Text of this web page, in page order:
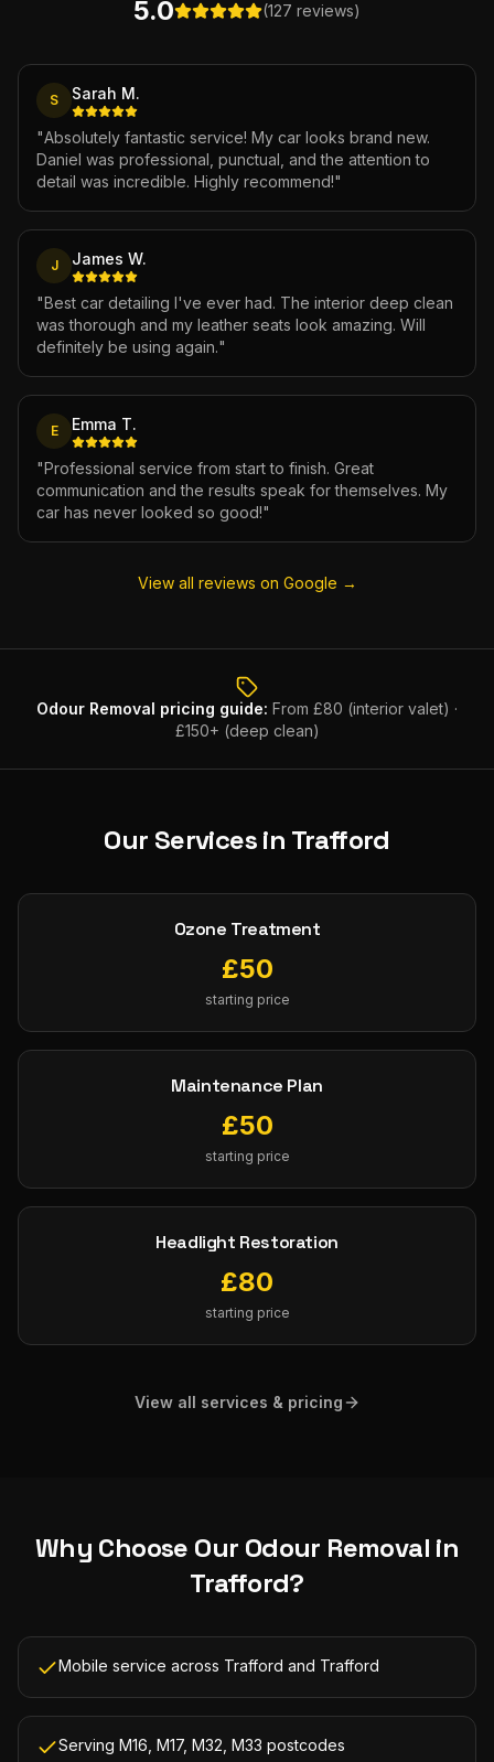
5.0 (127 reviews)
S Sarah M.
"Absolutely fantastic service! My car looks brand new.
Daniel was professional, punctual, and the attention to
detail was incredible. Highly recommend!"
J James W.
"Best car detailing I've ever had. The interior deep clean
was thorough and my leather seats look amazing. Will
definitely be using again."
E Emma T.
"Professional service from start to finish. Great
communication and the results speak for themselves. My
car has never looked so good!"
View all reviews on Google →
Odour Removal pricing guide: From £80 (interior valet) ·
£150+ (deep clean)
Our Services in Trafford
Ozone Treatment
£50
starting price
Maintenance Plan
£50
starting price
Headlight Restoration
£80
starting price
View all services & pricing
Why Choose Our Odour Removal in
Trafford?
Mobile service across Trafford and Trafford
Serving M16, M17, M32, M33 postcodes